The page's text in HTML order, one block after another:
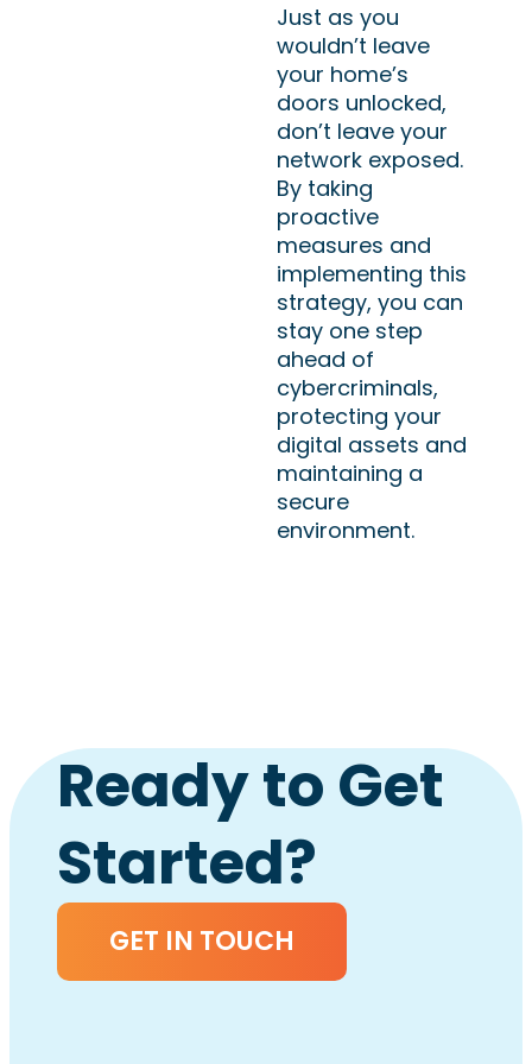
Just as you
wouldn’t leave
your home’s
doors unlocked,
don’t leave your
network exposed.
By taking
proactive
measures and
implementing this
strategy, you can
stay one step
ahead of
cybercriminals,
protecting your
digital assets and
maintaining a
secure
environment.
Ready to Get
Started?
GET IN TOUCH